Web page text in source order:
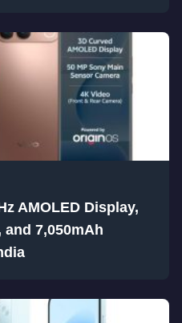
AMOLED Display,
7,050mAh